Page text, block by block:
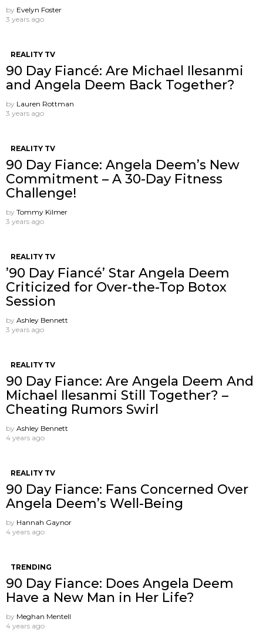
by Evelyn Foster
3 years ago
REALITY TV
90 Day Fiancé: Are Michael Ilesanmi
and Angela Deem Back Together?
by Lauren Rottman
3 years ago
REALITY TV
90 Day Fiance: Angela Deem’s New
Commitment – A 30-Day Fitness
Challenge!
by Tommy Kilmer
3 years ago
REALITY TV
’90 Day Fiancé’ Star Angela Deem
Criticized for Over-the-Top Botox
Session
by Ashley Bennett
3 years ago
REALITY TV
90 Day Fiance: Are Angela Deem And
Michael Ilesanmi Still Together? –
Cheating Rumors Swirl
by Ashley Bennett
4 years ago
REALITY TV
90 Day Fiance: Fans Concerned Over
Angela Deem’s Well-Being
by Hannah Gaynor
4 years ago
TRENDING
90 Day Fiance: Does Angela Deem
Have a New Man in Her Life?
by Meghan Mentell
4 years ago